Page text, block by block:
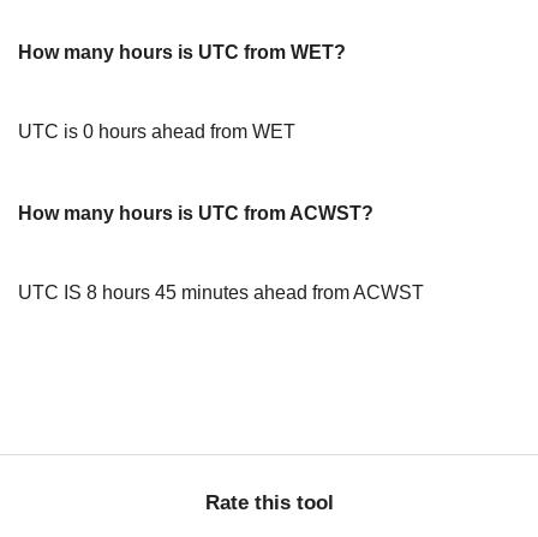
How many hours is UTC from WET?
UTC is 0 hours ahead from WET
How many hours is UTC from ACWST?
UTC IS 8 hours 45 minutes ahead from ACWST
Rate this tool